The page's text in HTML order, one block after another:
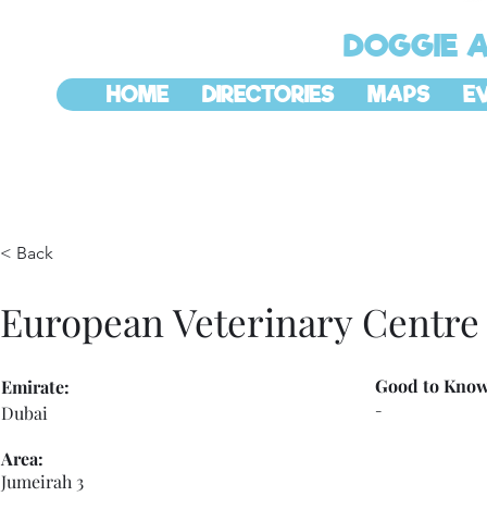
DOGGIE
HOME DIRECTORIES MAPS
< Back
European Veterinary Centre
Dubai
Emirate:
Area:
Jumeirah 3
-
Good to